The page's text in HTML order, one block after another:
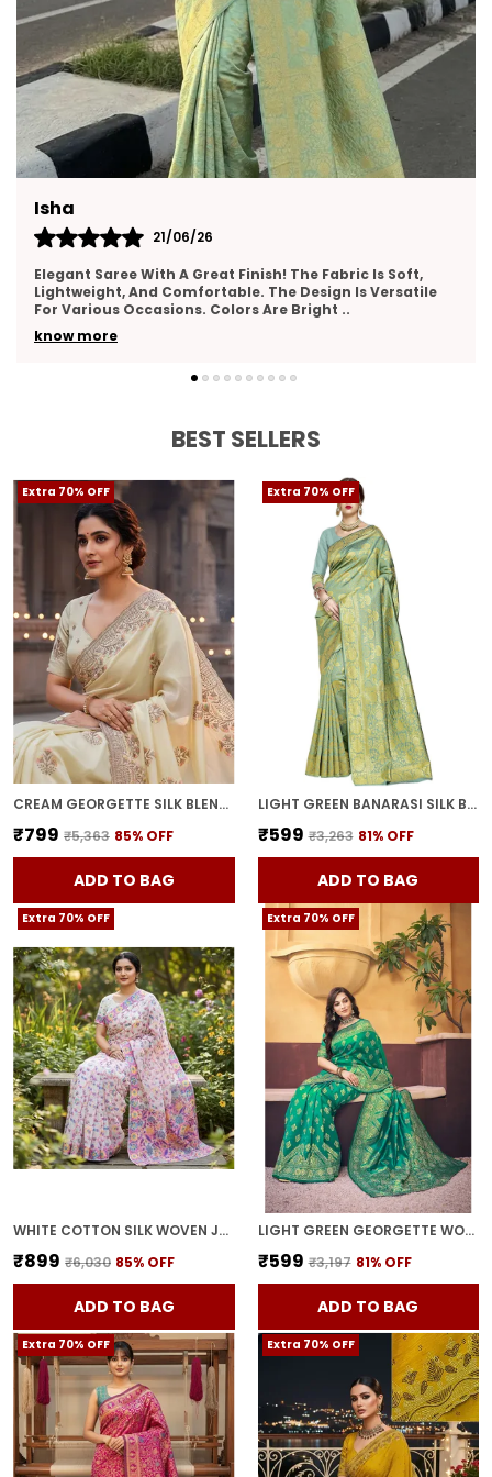
17/06/26
I Really Liked This Saree. It Feels Premium, Drapes
And Has A Lovely Texture. The Border Work Is Well-
And Adds Elegance. Suitable For Wed
know more
BEST SELLERS
Extra 70% OFF
CREAM GEORGETTE SILK BLEND RESHAM ZARI EMBROIDERED SAREE FOR WOMEN | WITH BLOUSE PIECE
₹799 ₹5,363 85% OFF
ADD TO BAG
Extra 70% OFF
LIGHT GREEN BANARASI SILK BLEND WOVEN JACQUARD SAREE FOR WOMEN | WITH BLOUSE PIECE
₹599 ₹3,263 81% OFF
ADD TO BAG
Extra 70% OFF
WHITE COTTON SILK WOVEN JACQUARD FLORAL SAREE FOR WOMEN | WITH BLOUSE PIECE
₹899 ₹6,030 85% OFF
ADD TO BAG
Extra 70% OFF
LIGHT GREEN GEORGETTE WOVEN BANARASI JACQUARD SAREE FOR WOMEN | WITH BLOUSE PIECE
₹599 ₹3,197 81% OFF
ADD TO BAG
Extra 70% OFF Extra 70% OFF